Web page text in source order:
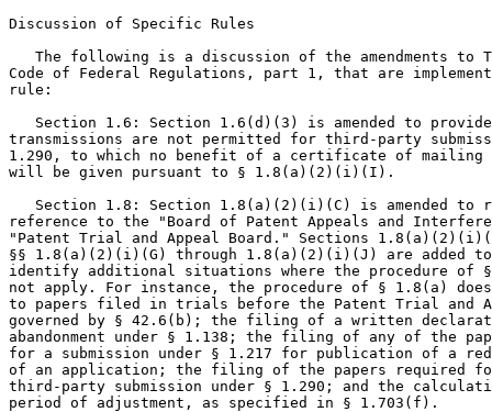
Discussion of Specific Rules
The following is a discussion of the amendments to
Code of Federal Regulations, part 1, that are
rule:
Section 1.6: Section 1.6(d)(3) is amended to
transmissions are not permitted for third-party
1.290, to which no benefit of a certificate of mailing
will be given pursuant to § 1.8(a)(2)(i)(I).
Section 1.8: Section 1.8(a)(2)(i)(C) is amended to
reference to the "Board of Patent Appeals and
"Patent Trial and Appeal Board." Sections
§§ 1.8(a)(2)(i)(G) through 1.8(a)(2)(i)(J) are added to
identify additional situations where the procedure of
not apply. For instance, the procedure of § 1.8(a)
to papers filed in trials before the Patent Trial and
governed by § 42.6(b); the filing of a written
abandonment under § 1.138; the filing of any of the
for a submission under § 1.217 for publication of a
of an application; the filing of the papers required
third-party submission under § 1.290; and the
period of adjustment, as specified in § 1.703(f).